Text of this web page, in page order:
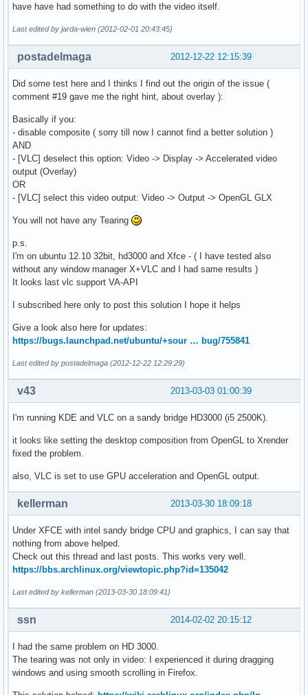
have have had something to do with the video itself.
Last edited by jarda-wien (2012-02-01 20:43:45)
2012-12-22 12:15:39
postadelmaga
Did some test here and I thinks I find out the origin of the issue (
comment #19 gave me the right hint, about overlay ):
Basically if you:
- disable composite ( sorry till now I cannot find a better solution )
AND
- [VLC] deselect this option: Video -> Display -> Accelerated video
output (Overlay)
OR
- [VLC] select this video output: Video -> Output -> OpenGL GLX
You will not have any Tearing
p.s.
I'm on ubuntu 12.10 32bit, hd3000 and Xfce - ( I have tested also
without any window manager X+VLC and I had same results )
It looks last vlc support VA-API
I subscribed here only to post this solution I hope it helps
Give a look also here for updates:
https://bugs.launchpad.net/ubuntu/+sour … bug/755841
Last edited by postadelmaga (2012-12-22 12:29:29)
2013-03-03 01:00:39
v43
I'm running KDE and VLC on a sandy bridge HD3000 (i5 2500K).
it looks like setting the desktop composition from OpenGL to Xrender
fixed the problem.
also, VLC is set to use GPU acceleration and OpenGL output.
2013-03-30 18:09:18
kellerman
Under XFCE with intel sandy bridge CPU and graphics, I can say that
nothing from above helped.
Check out this thread and last posts. This works very well.
https://bbs.archlinux.org/viewtopic.php?id=135042
Last edited by kellerman (2013-03-30 18:09:41)
2014-02-02 20:15:12
ssn
I had the same problem on HD 3000.
The tearing was not only in video: I experienced it during dragging
windows and using smooth scrolling in Firefox.